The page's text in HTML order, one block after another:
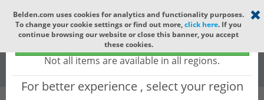
Select your region ×
Global - products sold globally
(Does not include products only available to certain regions)
Not all items are available in all regions.
For better experience , select your region
Belden.com uses cookies for analytics and functionality purposes.
To change your cookie settings or find out more,click here. If you
continue browsing our website or close this banner, you accept
these cookies.
Global
All All Words